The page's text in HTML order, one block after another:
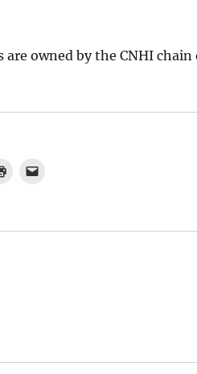
are owned by the CNHI